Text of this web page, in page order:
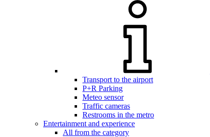
Transport to the airport
P+R Parking
Meteo sensor
Traffic cameras
Restrooms in the metro
Entertainment and experience
All from the category